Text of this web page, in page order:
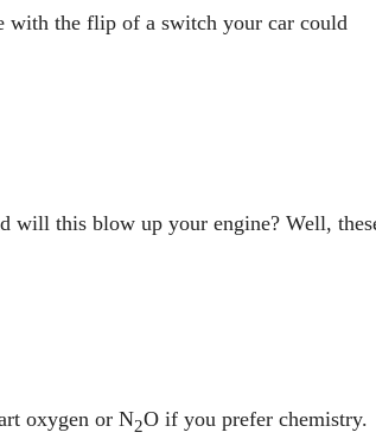
with the flip of a switch your car could
will this blow up your engine? Well,
oxygen or N2O if you prefer chemistry.